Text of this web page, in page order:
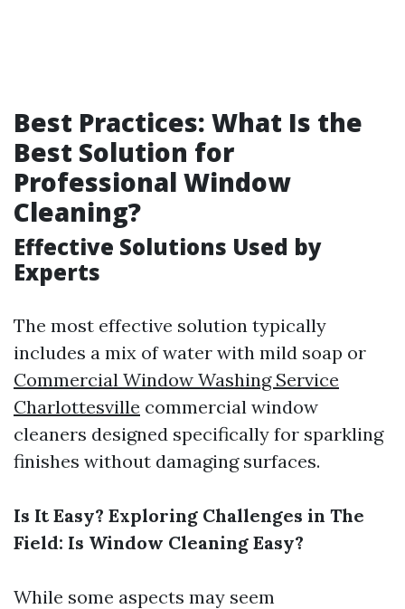
Best Practices: What Is the
Best Solution for
Professional Window
Cleaning?
Effective Solutions Used by
Experts
The most effective solution typically
includes a mix of water with mild soap or
Commercial Window Washing Service
Charlottesville commercial window
cleaners designed specifically for sparkling
finishes without damaging surfaces.
Is It Easy? Exploring Challenges in The
Field: Is Window Cleaning Easy?
While some aspects may seem